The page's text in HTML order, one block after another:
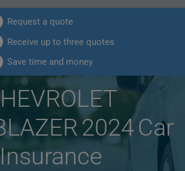
Request a quote
Receive up to three quotes
Save time and money
2024 Car
Insurance